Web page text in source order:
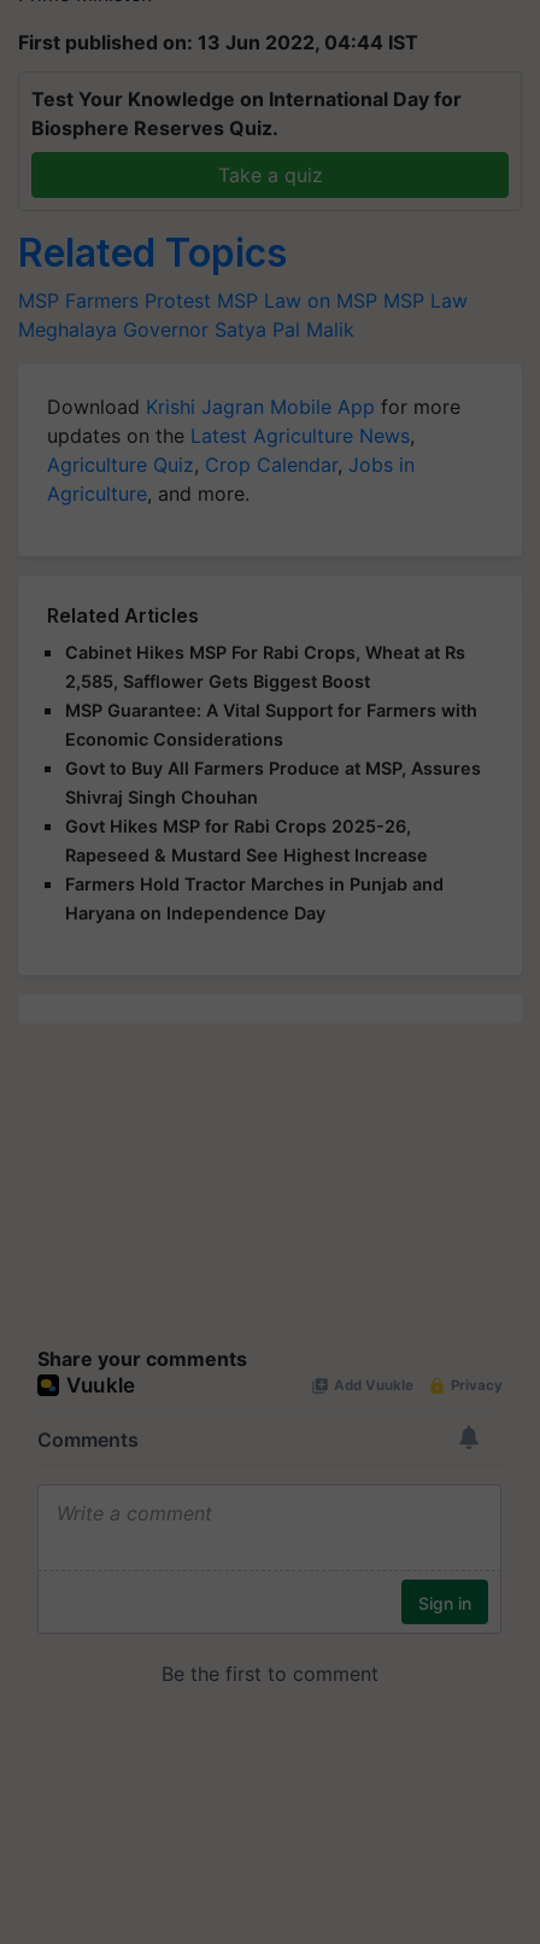
First published on: 13 Jun 2022, 04:44 IST
Test Your Knowledge on International Day for
Biosphere Reserves Quiz.
Take a quiz
Related Topics
MSP Farmers Protest MSP Law on MSP MSP Law
Meghalaya Governor Satya Pal Malik
Download Krishi Jagran Mobile App for more
updates on the Latest Agriculture News,
Agriculture Quiz, Crop Calendar, Jobs in
Agriculture, and more.
Related Articles
Cabinet Hikes MSP For Rabi Crops, Wheat at Rs
2,585, Safflower Gets Biggest Boost
MSP Guarantee: A Vital Support for Farmers with
Economic Considerations
Govt to Buy All Farmers Produce at MSP, Assures
Shivraj Singh Chouhan
Govt Hikes MSP for Rabi Crops 2025-26,
Rapeseed & Mustard See Highest Increase
Farmers Hold Tractor Marches in Punjab and
Haryana on Independence Day
Share your comments